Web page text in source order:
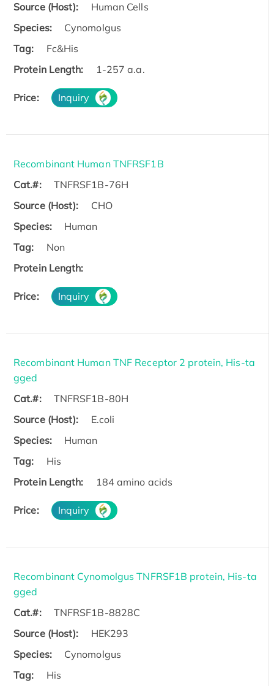
Source (Host):
Human Cells
Species:
Cynomolgus
Tag:
Fc&His
Protein Length:
1-257 a.a.
Price: Inquiry
Recombinant Human TNFRSF1B
Cat.#:
TNFRSF1B-76H
Source (Host):
CHO
Species:
Human
Tag:
Non
Protein Length:
Price: Inquiry
Recombinant Human TNF Receptor 2 protein, His-ta
gged
Cat.#:
TNFRSF1B-80H
Source (Host):
E.coli
Species:
Human
Tag:
His
Protein Length:
184 amino acids
Price: Inquiry
Recombinant Cynomolgus TNFRSF1B protein, His-ta
gged
Cat.#:
TNFRSF1B-8828C
Source (Host):
HEK293
Species:
Cynomolgus
Tag:
His